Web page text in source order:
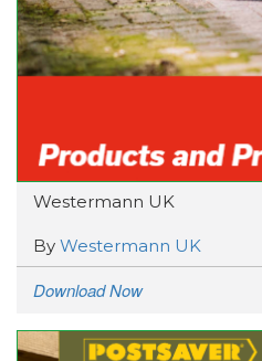
Westermann UK
By Westermann UK
Download Now